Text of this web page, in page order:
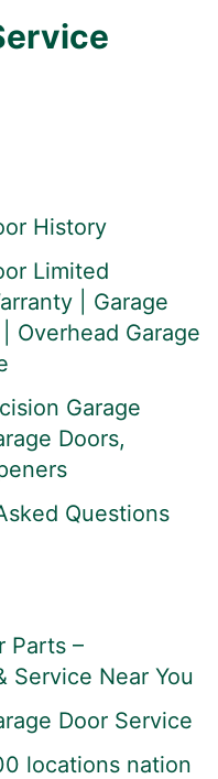
History
Limited
| Garage
Overhead Garage
Garage
Doors,
Questions
Parts –
Service Near You
Door Service
locations nation